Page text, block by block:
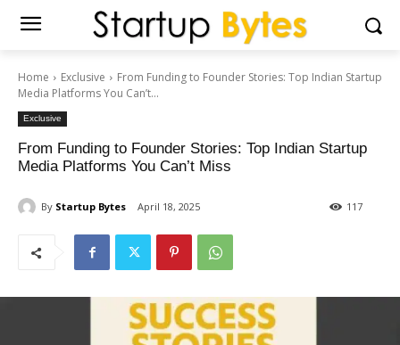
Home Exclusive
From Funding to Founder Stories: Top Indian Startup
Media Platforms You Can’t...
Exclusive
From Funding to Founder Stories: Top Indian Startup
Media Platforms You Can’t Miss
By Startup Bytes April 18, 2025 117